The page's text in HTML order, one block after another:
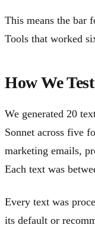
This means the bar
Tools that worked
How We
We generated 20
Sonnet across five
marketing emails,
Each text was
Every text was
its default or